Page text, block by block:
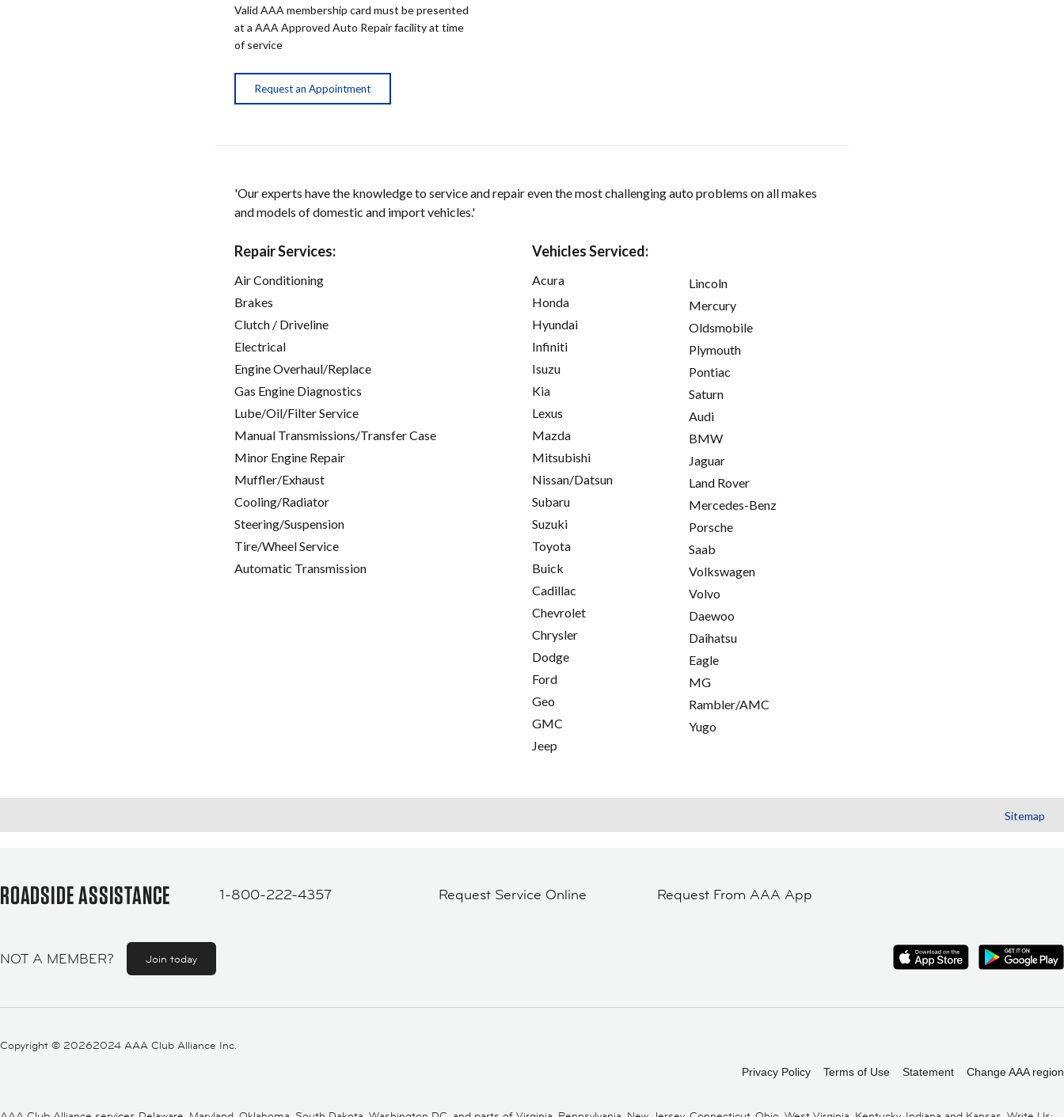
Valid AAA membership card must be presented
at a AAA Approved Auto Repair facility at time
of service
Request an Appointment
'Our experts have the knowledge to service and repair even the most challenging auto problems on all makes
and models of domestic and import vehicles.'
Repair Services:
Air Conditioning
Brakes
Clutch / Driveline
Electrical
Engine Overhaul/Replace
Gas Engine Diagnostics
Lube/Oil/Filter Service
Manual Transmissions/Transfer Case
Minor Engine Repair
Muffler/Exhaust
Cooling/Radiator
Steering/Suspension
Tire/Wheel Service
Automatic Transmission
Vehicles Serviced:
Acura
Honda
Hyundai
Infiniti
Isuzu
Kia
Lexus
Mazda
Mitsubishi
Nissan/Datsun
Subaru
Suzuki
Toyota
Buick
Cadillac
Chevrolet
Chrysler
Dodge
Ford
Geo
GMC
Jeep
Lincoln
Mercury
Oldsmobile
Plymouth
Pontiac
Saturn
Audi
BMW
Jaguar
Land Rover
Mercedes-Benz
Porsche
Saab
Volkswagen
Volvo
Daewoo
Daihatsu
Eagle
MG
Rambler/AMC
Yugo
Sitemap
ROADSIDE ASSISTANCE 1-800-222-4357 Request Service Online Request From AAA App
NOT A MEMBER? Join today
Copyright © 20262024 AAA Club Alliance Inc.
Privacy Policy Terms of Use Statement Change AAA region